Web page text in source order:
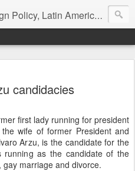
Policy, Latin America, etc.
candidacies
first lady running for president
wife of former President and
Arzu, is the candidate for the
running as the candidate of the
marriage and divorce.